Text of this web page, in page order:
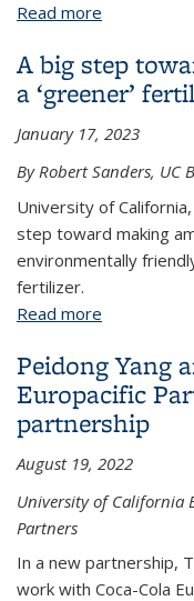
Read more
A big step
a ‘greener’
January 17, 2023
By Robert Sanders, UC
University of
step toward making
environmentally
fertilizer.
Read more
Peidong Yang
Europacific
partnership
August 19, 2022
University of California
Partners
In a new partnership,
work with Coca-Cola